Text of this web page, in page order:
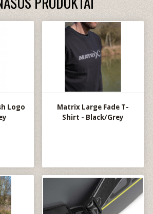
Logo
Matrix Large Fade T-
Shirt - Black/Grey